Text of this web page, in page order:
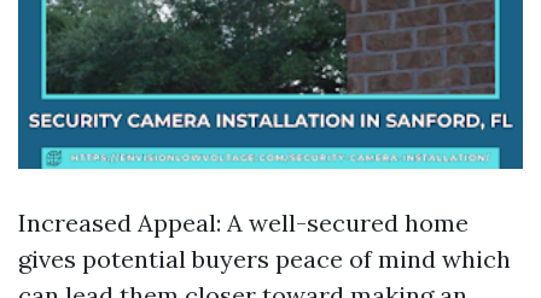
Increased Appeal: A well-secured home
gives potential buyers peace of mind which